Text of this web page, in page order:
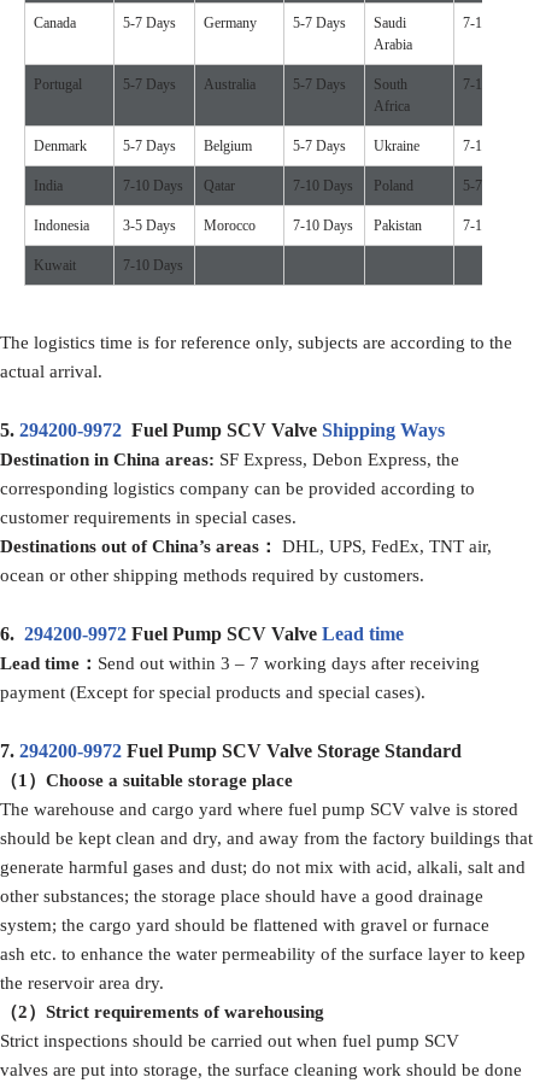
Canada 5-7 Days Germany 5-7 Days
Saudi
Arabia
7-10 Days
Portugal 5-7 Days Australia 5-7 Days
South
Africa
7-10 Days
Denmark 5-7 Days Belgium 5-7 Days Ukraine 7-10 Days
India 7-10 Days Qatar 7-10 Days Poland 5-7 Days
Indonesia 3-5 Days Morocco 7-10 Days Pakistan 7-10 Days
Kuwait 7-10 Days
The logistics time is for reference only, subjects are according to the
actual arrival.
5. 294200-9972 Fuel Pump SCV Valve Shipping Ways
Destination in China areas: SF Express, Debon Express, the
corresponding logistics company can be provided according to
customer requirements in special cases.
Destinations out of China’s areas：
DHL, UPS, FedEx, TNT air,
ocean or other shipping methods required by customers.
6. 294200-9972 Fuel Pump SCV Valve Lead time
Lead time： Send out within 3 – 7 working days after receiving
payment (Except for special products and special cases).
7. 294200-9972 Fuel Pump SCV Valve Storage Standard
（1）Choose a suitable storage place
The warehouse and cargo yard where fuel pump SCV valve is stored
should be kept clean and dry, and away from the factory buildings that
generate harmful gases and dust; do not mix with acid, alkali, salt and
other substances; the storage place should have a good drainage
system; the cargo yard should be flattened with gravel or furnace
ash etc. to enhance the water permeability of the surface layer to keep
the reservoir area dry.
（2）Strict requirements of warehousing
Strict inspections should be carried out when fuel pump SCV
valves are put into storage, the surface cleaning work should be done